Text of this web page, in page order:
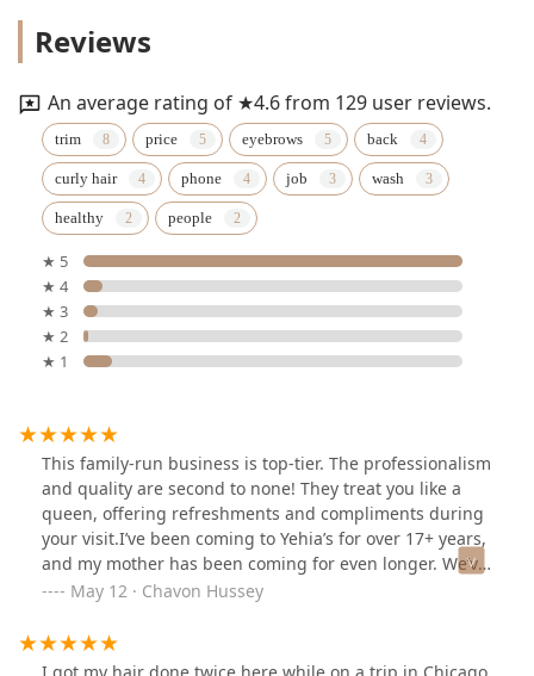
Reviews
An average rating of ★4.6 from 129 user reviews.
trim price eyebrows back
curly hair phone job wash
healthy people
★ 5
★ 4
★ 3
★ 2
★ 1
This family-run business is top-tier. The professionalism
and quality are second to none! They treat you like a
queen, offering refreshments and compliments during
your visit.I’ve been coming to Yehia’s for over 17+ years,
and my mother has been coming for even longer. We’ve
developed great relationships with the hairstylist and
a bit— from highlights to bleach and an entirely new
color. Whether it’s a style for a major event, a cut, a root
May 12 · Chavon Hussey
I got my hair done twice here while on a trip in Chicago.